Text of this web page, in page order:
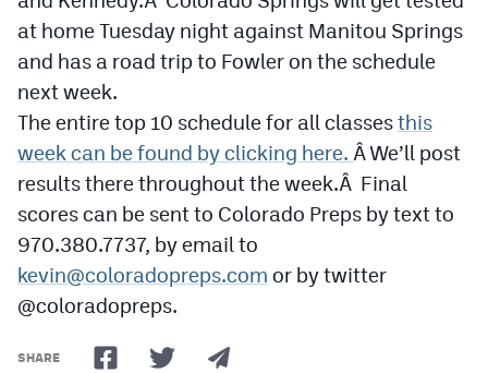
at home Tuesday night against Manitou Springs
and has a road trip to Fowler on the schedule
next week.
The entire top 10 schedule for all classesthis
week can be found by clicking here. Â We’ll post
results there throughout the week.Â Final
scores can be sent to Colorado Preps by text to
970.380.7737, by email to
kevin@coloradopreps.com or by twitter
@coloradopreps.
SHARE